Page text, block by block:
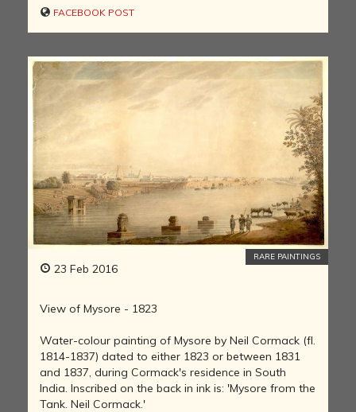
FACEBOOK POST
23 Feb 2016
RARE PAINTINGS
View of Mysore - 1823
Water-colour painting of Mysore by Neil Cormack (fl.
1814-1837) dated to either 1823 or between 1831
and 1837, during Cormack's residence in South
India. Inscribed on the back in ink is: 'Mysore from the
Tank. Neil Cormack.'